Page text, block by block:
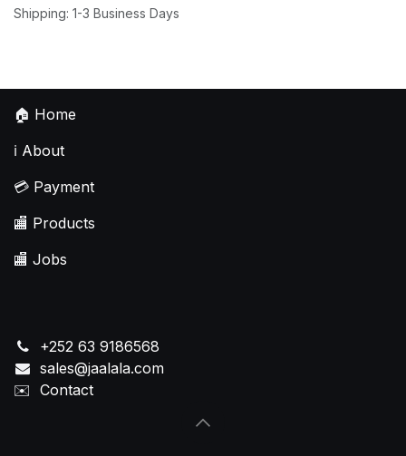
Shipping: 1-3 Business Days
🏠 Home
ℹ️ About
💳 Payment
🏬 Products
🏬 Jobs
+252 63 9186568
sales@jaalala.com
✉️ Contact